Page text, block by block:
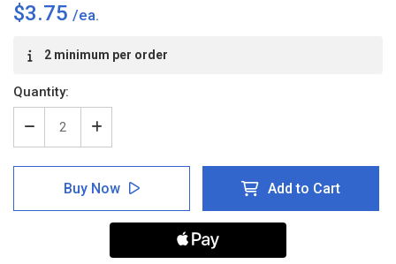
$3.75
Stock:2 minimum per order
Quantity:
Decrease
Quantity
of
Notice:
Cleanroom
Wear
Coat/Booties
Increase
Quantity
of
Notice:
Cleanroom
Wear
Gloves/Hair
Coat/Booties
Buy Now Add to Cart